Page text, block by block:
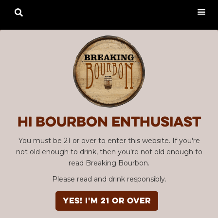
Hi Bourbon enthusiast
You must be 21 or over to enter this website. If you're
not old enough to drink, then you're not old enough to
read Breaking Bourbon.
Please read and drink responsibly.
YES! I'm 21 or over
